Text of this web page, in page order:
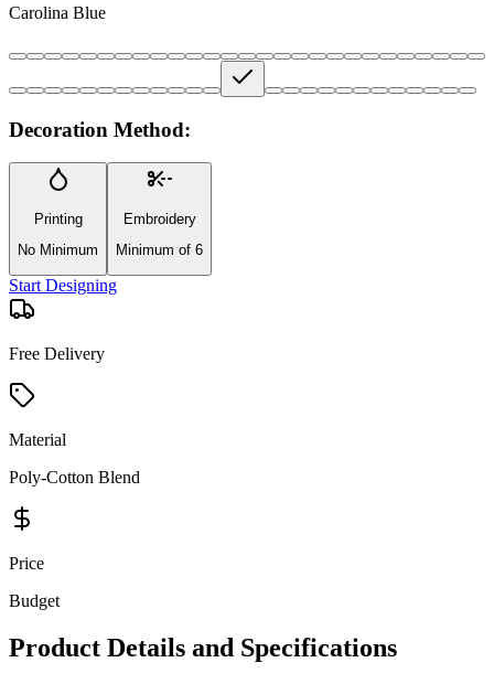
Carolina Blue
Decoration Method:
Printing
No Minimum
Embroidery
Minimum of 6
Start Designing
Free Delivery
Material
Poly-Cotton Blend
Price
Budget
Product Details and Specifications